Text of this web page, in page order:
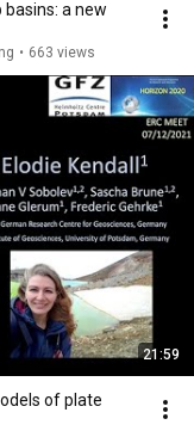
basins: a new
• 663 views
21:59
of plate